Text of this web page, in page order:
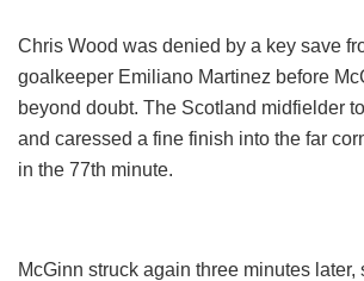
Chris Wood was denied by a key save
goalkeeper Emiliano Martinez before
beyond doubt. The Scotland midfielder
and caressed a fine finish into the far
in the 77th minute.
McGinn struck again three minutes